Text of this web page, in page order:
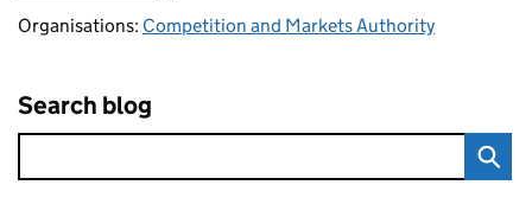
Organisations: Competition and Markets Authority
Search blog